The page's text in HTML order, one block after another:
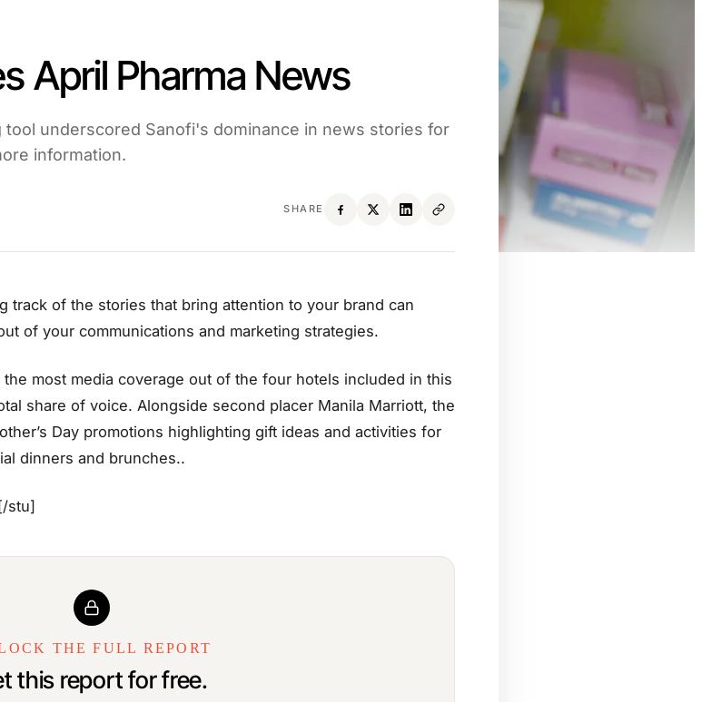
April Pharma News
tool underscored Sanofi's dominance in news stories for
information.
SHARE
track of the stories that bring attention to your brand can
of your communications and marketing strategies.
most media coverage out of the four hotels included in this
share of voice. Alongside second placer Manila Marriott, the
Day promotions highlighting gift ideas and activities for
dinners and brunches..
stu]
THE FULL REPORT
this report for free.